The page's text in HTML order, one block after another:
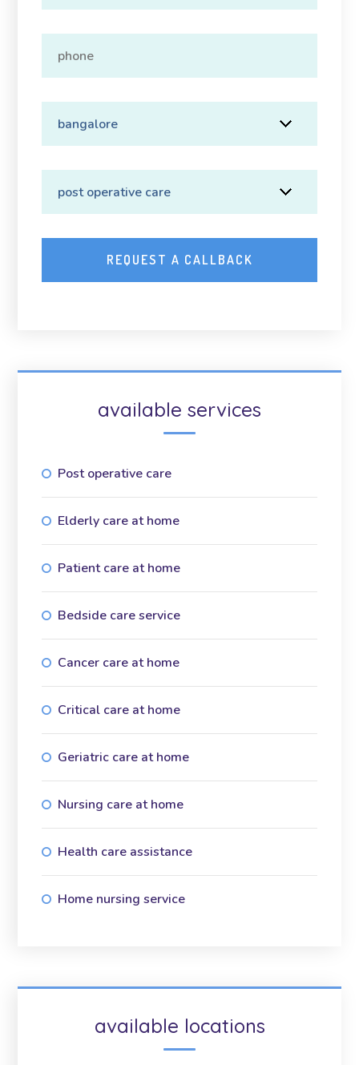
available services
Post operative care
Elderly care at home
Patient care at home
Bedside care service
Cancer care at home
Critical care at home
Geriatric care at home
Nursing care at home
Health care assistance
Home nursing service
available locations